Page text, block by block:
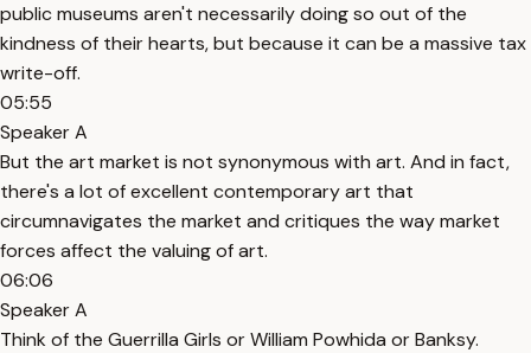
public museums aren't necessarily doing so out of the
kindness of their hearts, but because it can be a massive tax
write-off.
05:55
Speaker A
But the art market is not synonymous with art. And in fact,
there's a lot of excellent contemporary art that
circumnavigates the market and critiques the way market
forces affect the valuing of art.
06:06
Speaker A
Think of the Guerrilla Girls or William Powhida or Banksy.